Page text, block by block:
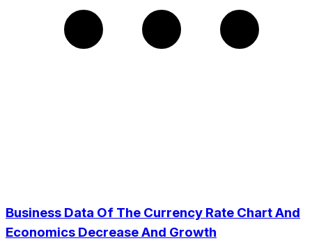
Business Data Of The Currency Rate Chart And
Economics Decrease And Growth